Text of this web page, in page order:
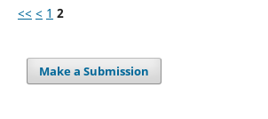
<< < 1 2
Make a Submission